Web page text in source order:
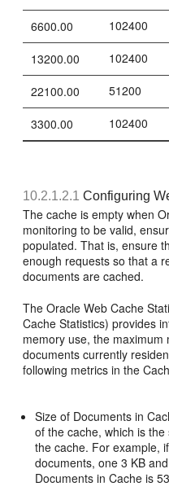
6600.00 102400
13200.00 102400
22100.00 51200
3300.00 102400
10.2.1.2.1 Configuring
The cache is empty when
monitoring to be valid,
populated. That is, ensure
enough requests so that a
documents are cached.
The Oracle Web Cache
Cache Statistics) provides
memory use, the
documents currently
following metrics in the
Size of Documents in
of the cache, which is
the cache. For example,
documents, one 3 KB
Documents in Cache is